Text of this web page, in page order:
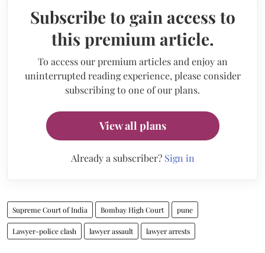
Subscribe to gain access to
this premium article.
To access our premium articles and enjoy an
uninterrupted reading experience, please consider
subscribing to one of our plans.
View all plans
Already a subscriber? Sign in
Supreme Court of India Bombay High Court pune
Lawyer-police clash lawyer assault lawyer arrests